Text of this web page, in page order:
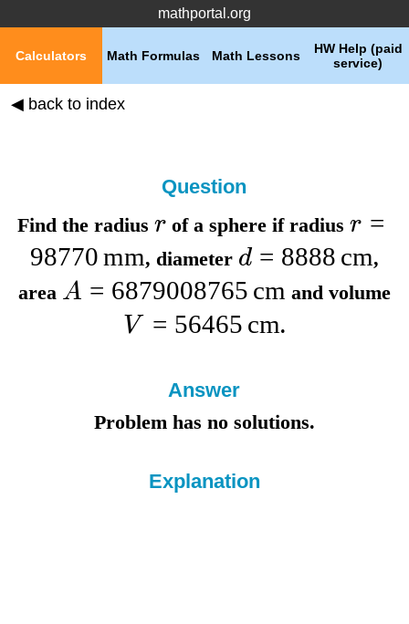
mathportal.org
HW Help (paid
service)
Math Lessons
Math Formulas
Calculators
◀ back to index
Question
Find the radius r of a sphere ifradiusr =
98770mm, diameter d = 8888 cm,
area A = 6879008765 cm and volume
V = 56465 cm.
Answer
Problem has no solutions.
Explanation